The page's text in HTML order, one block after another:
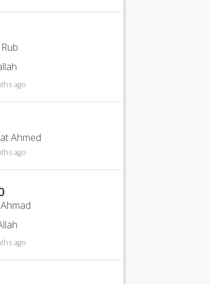
ago
Ahmed
ago
ago